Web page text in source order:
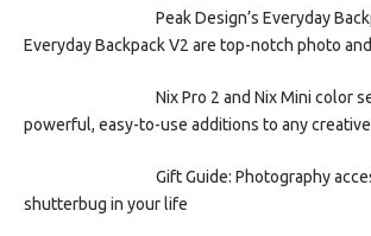
Peak Design’s Everyday
Everyday Backpack V2 are top-notch photo
Nix Pro 2 and Nix Mini color
powerful, easy-to-use additions to any
Gift Guide: Photography
shutterbug in your life